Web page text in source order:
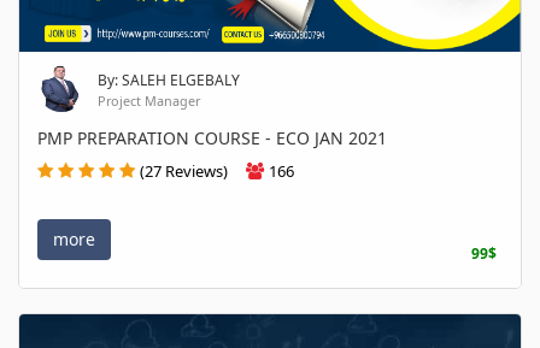
By: SALEH ELGEBALY
Project Manager
PMP PREPARATION COURSE - ECO JAN 2021
(27 Reviews) 166
more
99$